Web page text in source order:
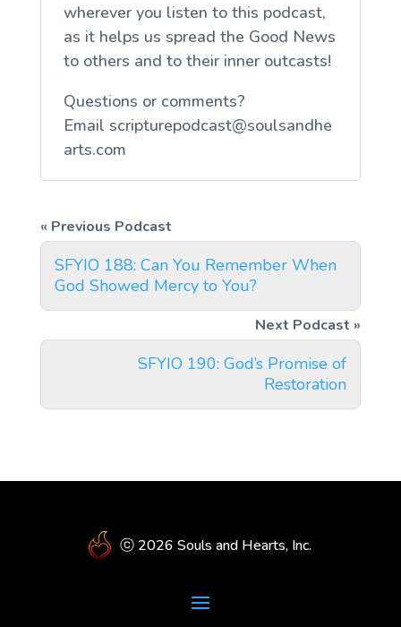
wherever you listen to this podcast,
as it helps us spread the Good News
to others and to their inner outcasts!
Questions or comments?
Email scripturepodcast@soulsandhe
arts.com
SFYIO 188: Can You Remember When
God Showed Mercy to You?
SFYIO 190: God’s Promise of
Restoration
ⓒ 2026 Souls and Hearts, Inc.